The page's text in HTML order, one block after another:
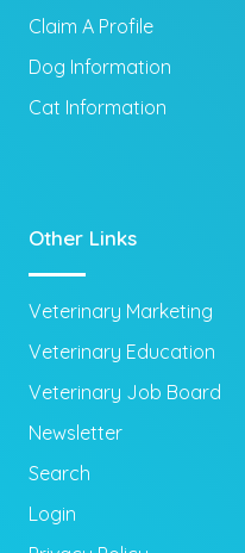
Claim A Profile
Dog Information
Cat Information
Other Links
Veterinary Marketing
Veterinary Education
Veterinary Job Board
Newsletter
Search
Login